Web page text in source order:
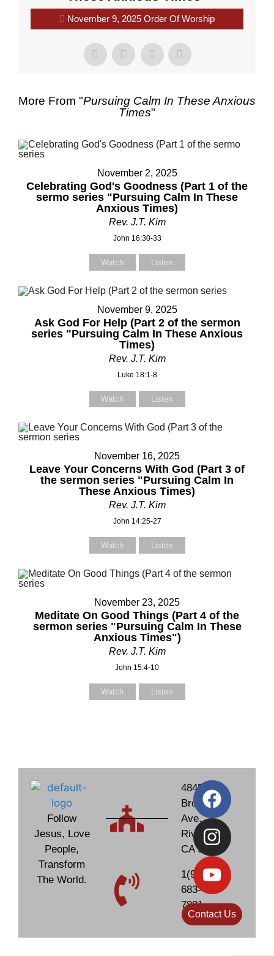
Contact Us
Your Name (required)
Subject
November 9, 2025 Order Of Worship
More From "Pursuing Calm In These Anxious
Times"
November 2, 2025
Celebrating God's Goodness (Part 1 of the
sermo series "Pursuing Calm In These
Anxious Times)
Rev. J.T. Kim
John 16:30-33
Watch Listen
November 9, 2025
Ask God For Help (Part 2 of the sermon
series "Pursuing Calm In These Anxious
Times)
Rev. J.T. Kim
Luke 18:1-8
Watch Listen
November 16, 2025
Leave Your Concerns With God (Part 3 of
the sermon series "Pursuing Calm In
These Anxious Times)
Rev. J.T. Kim
John 14:25-27
Watch Listen
November 23, 2025
Meditate On Good Things (Part 4 of the
sermon series "Pursuing Calm In These
Anxious Times")
Rev. J.T. Kim
John 15:4-10
Watch Listen
Follow
Jesus, Love
People,
Transform
The World.
4845
Brockton
Ave.
Riverside,
CA 92506
1(951)
683-
7831
Contact Us
Contact Us
Your Name (required)
Subject